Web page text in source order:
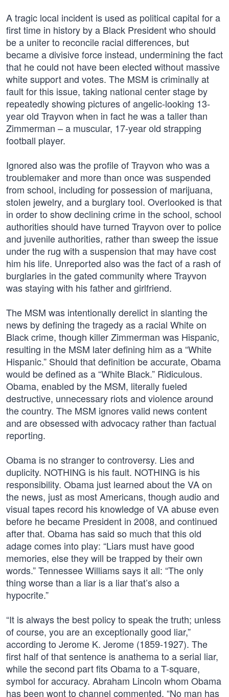
A tragic local incident is used as political capital for a
first time in history by a Black President who should
be a uniter to reconcile racial differences, but
became a divisive force instead, undermining the fact
that he could not have been elected without massive
white support and votes. The MSM is criminally at
fault for this issue, taking national center stage by
repeatedly showing pictures of angelic-looking 13-
year old Trayvon when in fact he was a taller than
Zimmerman – a muscular, 17-year old strapping
football player.
Ignored also was the profile of Trayvon who was a
troublemaker and more than once was suspended
from school, including for possession of marijuana,
stolen jewelry, and a burglary tool. Overlooked is that
in order to show declining crime in the school, school
authorities should have turned Trayvon over to police
and juvenile authorities, rather than sweep the issue
under the rug with a suspension that may have cost
him his life. Unreported also was the fact of a rash of
burglaries in the gated community where Trayvon
was staying with his father and girlfriend.
The MSM was intentionally derelict in slanting the
news by defining the tragedy as a racial White on
Black crime, though killer Zimmerman was Hispanic,
resulting in the MSM later defining him as a “White
Hispanic.” Should that definition be accurate, Obama
would be defined as a “White Black.” Ridiculous.
Obama, enabled by the MSM, literally fueled
destructive, unnecessary riots and violence around
the country. The MSM ignores valid news content
and are obsessed with advocacy rather than factual
reporting.
Obama is no stranger to controversy. Lies and
duplicity. NOTHING is his fault. NOTHING is his
responsibility. Obama just learned about the VA on
the news, just as most Americans, though audio and
visual tapes record his knowledge of VA abuse even
before he became President in 2008, and continued
after that. Obama has said so much that this old
adage comes into play: “Liars must have good
memories, else they will be trapped by their own
words.” Tennessee Williams says it all: “The only
thing worse than a liar is a liar that’s also a
hypocrite.”
“It is always the best policy to speak the truth; unless
of course, you are an exceptionally good liar,”
according to Jerome K. Jerome (1859-1927). The
first half of that sentence is anathema to a serial liar,
while the second part fits Obama to a T-square,
symbol for accuracy. Abraham Lincoln whom Obama
has been wont to channel commented, “No man has